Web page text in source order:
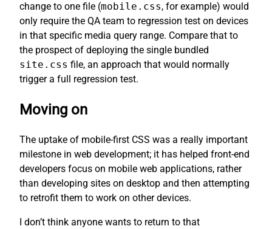
change to one file (mobile.css, for example) would
only require the QA team to regression test on devices
in that specific media query range. Compare that to
the prospect of deploying the single bundled
site.css file, an approach that would normally
trigger a full regression test.
Moving on
The uptake of mobile-first CSS was a really important
milestone in web development; it has helped front-end
developers focus on mobile web applications, rather
than developing sites on desktop and then attempting
to retrofit them to work on other devices.
I don’t think anyone wants to return to that